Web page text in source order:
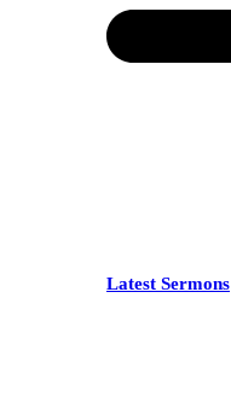
Latest Sermons